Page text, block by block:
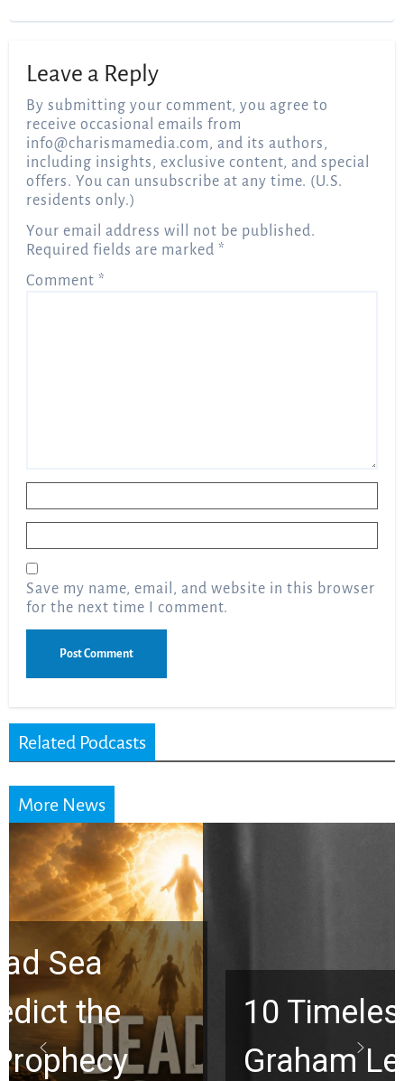
Leave a Reply
By submitting your comment, you agree to
receive occasional emails from
info@charismamedia.com, and its authors,
including insights, exclusive content, and special
offers. You can unsubscribe at any time. (U.S.
residents only.)
Your email address will not be published.
Required fields are marked*
Comment*
Save my name, email, and website in this browser
for the next time I comment.
Related Podcasts
More News
10 Timeless Billy
Graham Lessons